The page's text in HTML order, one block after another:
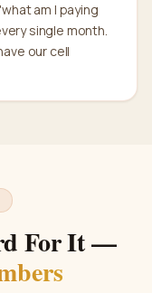
am I paying
single month.
our cell
For It —